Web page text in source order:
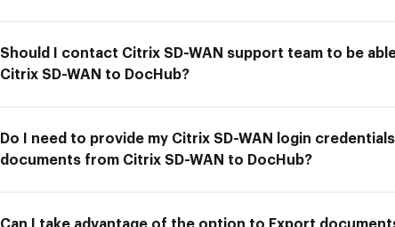
Should I contact Citrix SD-WAN support team to be
Citrix SD-WAN to DocHub?
Do I need to provide my Citrix SD-WAN login
documents from Citrix SD-WAN to DocHub?